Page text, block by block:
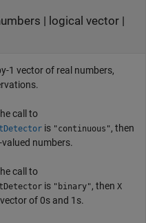
| logical vector|
1 vector of real numbers,
call to
is "continuous", then
numbers.
call to
is "binary", then X
of 0s and 1s.